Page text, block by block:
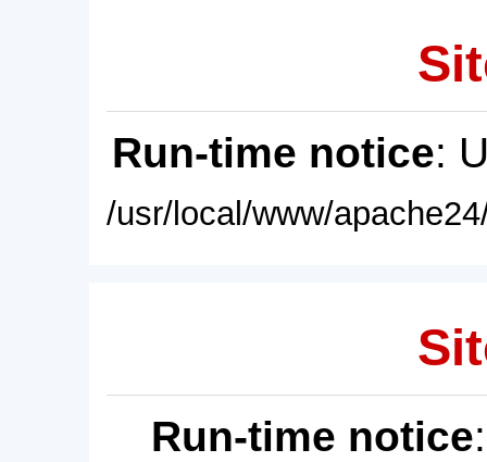
Run-time notice:
/usr/local/www/
Run-time notice